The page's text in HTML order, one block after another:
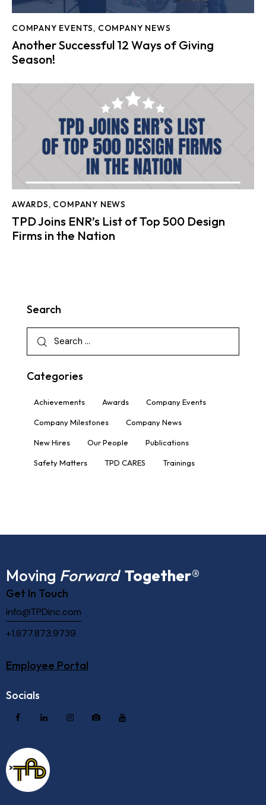
COMPANY EVENTS, COMPANY NEWS
Another Successful 12 Ways of Giving
Season!
AWARDS, COMPANY NEWS
TPD Joins ENR’s List of Top 500 Design
Firms in the Nation
Search
Categories
Achievements Awards Company Events
Company Milestones Company News
New Hires Our People Publications
Safety Matters TPD CARES Trainings
Moving Forward Together®
Get In Touch
info@TPDinc.com
+1.877.873.9739
Employee Portal
Socials